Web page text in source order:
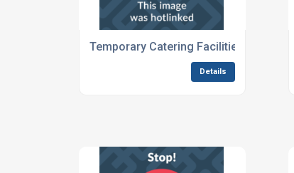
Temporary Catering Facilities For
Details